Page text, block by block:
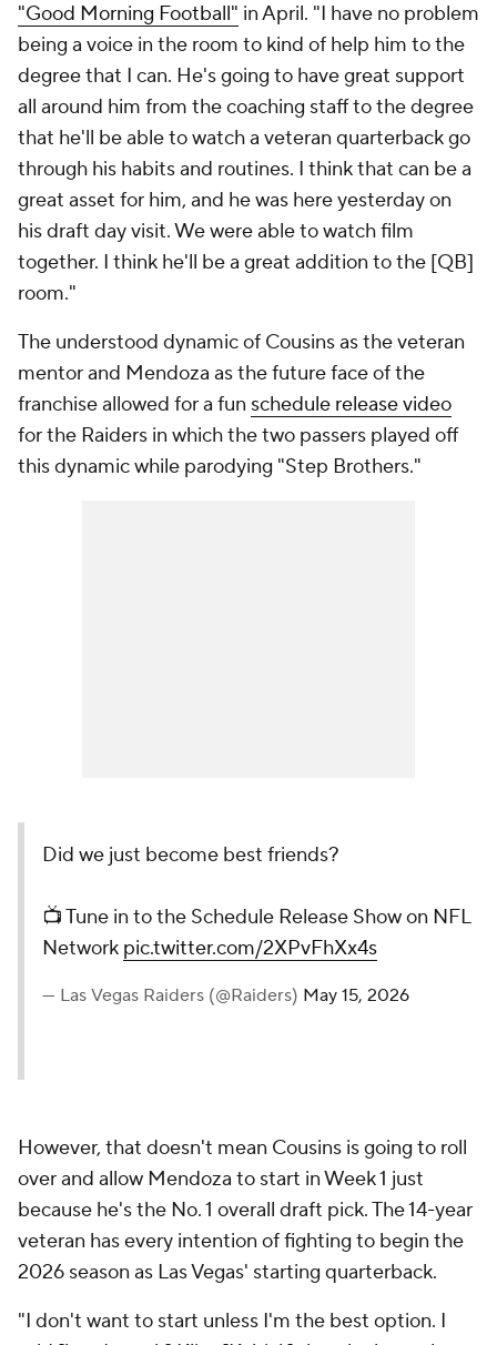
"Good Morning Football" in April. "I have no problem
being a voice in the room to kind of help him to the
degree that I can. He's going to have great support
all around him from the coaching staff to the degree
that he'll be able to watch a veteran quarterback go
through his habits and routines. I think that can be a
great asset for him, and he was here yesterday on
his draft day visit. We were able to watch film
together. I think he'll be a great addition to the [QB]
room."
The understood dynamic of Cousins as the veteran
mentor and Mendoza as the future face of the
franchise allowed for a fun schedule release video
for the Raiders in which the two passers played off
this dynamic while parodying "Step Brothers."
Did we just become best friends?
📺 Tune in to the Schedule Release Show on NFL
Network pic.twitter.com/2XPvFhXx4s
— Las Vegas Raiders (@Raiders) May 15, 2026
However, that doesn't mean Cousins is going to roll
over and allow Mendoza to start in Week 1 just
because he's the No. 1 overall draft pick. The 14-year
veteran has every intention of fighting to begin the
2026 season as Las Vegas' starting quarterback.
"I don't want to start unless I'm the best option. I